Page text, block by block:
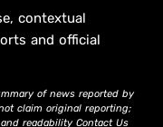
contextual
and official
of news reported by
claim original reporting;
readability Contact Us